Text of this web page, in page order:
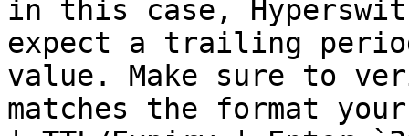
in this case,
expect a trailing
value. Make sure to
matches the format